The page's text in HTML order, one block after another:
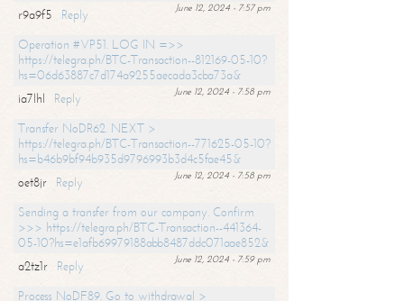
June 12, 2024 - 7:57 pm
r9a9f5
Reply
Operation #VP51. LOG IN =>>
https://telegra.ph/BTC-Transaction--812169-05-10?
hs=06d63887c7d174a9255aecada3cba73a&
June 12, 2024 - 7:58 pm
ia7lhl
Reply
Transfer NoDR62. NEXT >
https://telegra.ph/BTC-Transaction--771625-05-10?
hs=b46b9bf94b935d9796993b3d4c5fae45&
June 12, 2024 - 7:58 pm
oet8jr
Reply
Sending a transfer from our company. Confirm
>>> https://telegra.ph/BTC-Transaction--441364-
05-10?hs=e1afb69979188abb8487ddc071aae852&
June 12, 2024 - 7:59 pm
a2tz1r
Reply
Process NoDF89. Go to withdrawal >